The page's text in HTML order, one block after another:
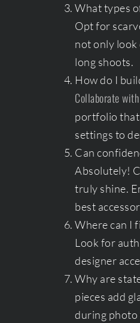
What types
Opt for
not only look
long shoots.
How do I
Collaborate
portfolio that
settings to
Can
Absolutely!
truly shine.
best
Where can I
Look for
designer
Why are
pieces add
during photo